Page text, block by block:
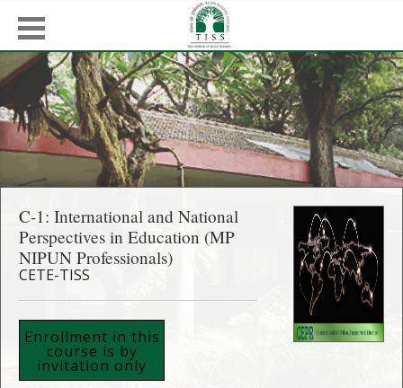
C-1: International and National
Perspectives in Education (MP
NIPUN Professionals)
CETE-TISS
Enrollment in this
course is by
invitation only